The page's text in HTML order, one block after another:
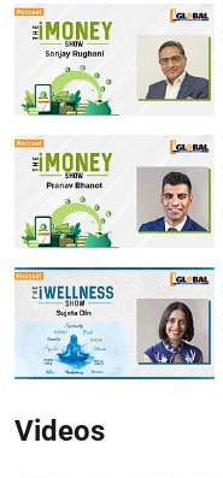
Videos